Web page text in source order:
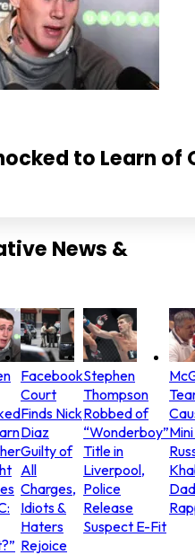
to Learn of
News &
Facebook
Court
Finds Nick
Diaz
Guilty of
All
Charges,
Idiots &
Haters
Rejoice
Stephen
Thompson
Robbed of
“Wonderboy”
Title in
Liverpool,
Police
Release
Suspect E-Fit